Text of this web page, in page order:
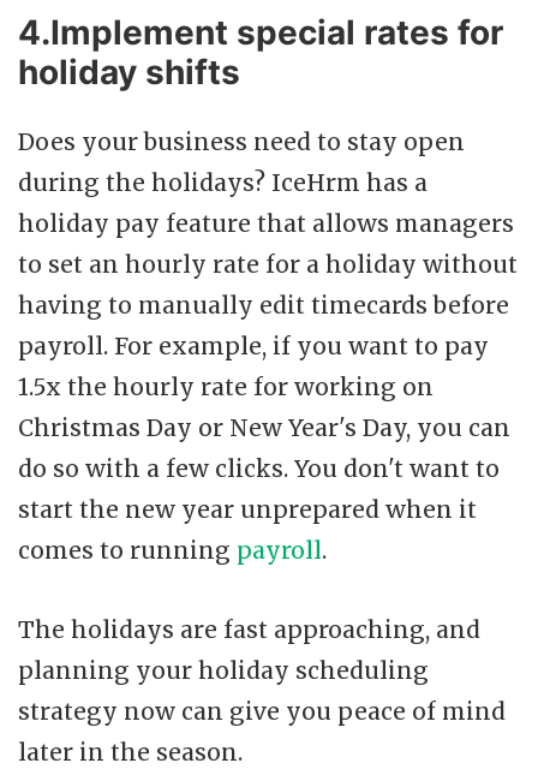
4.Implement special rates for
holiday shifts
Does your business need to stay open
during the holidays? IceHrm has a
holiday pay feature that allows managers
to set an hourly rate for a holiday without
having to manually edit timecards before
payroll. For example, if you want to pay
1.5x the hourly rate for working on
Christmas Day or New Year's Day, you can
do so with a few clicks. You don't want to
start the new year unprepared when it
comes to running payroll.
The holidays are fast approaching, and
planning your holiday scheduling
strategy now can give you peace of mind
later in the season.